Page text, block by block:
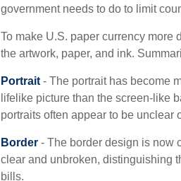
government needs to do to limit
To make U.S. paper currency more
the artwork, paper, and ink.
Portrait - The portrait has become
lifelike picture than the screen-like
portraits often appear to be unclear
Border - The border design is now
clear and unbroken, distinguishing
bills.